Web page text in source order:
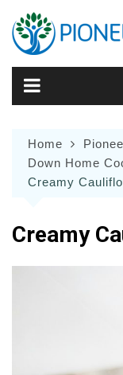
content
Home
Down Home
Creamy
Creamy